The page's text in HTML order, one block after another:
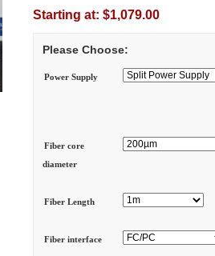
Starting at: $1,079.00
Please Choose:
Power Supply
Fiber core
diameter
Fiber Length
Fiber interface